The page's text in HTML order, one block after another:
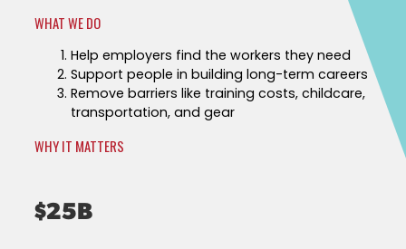
Data on the regional labor force, employment,
wages.
Podcast
Conversations shaping Austin’s jobs,
future.
WHAT WE DO
Help employers find the workers they need​
Support people in building long-term careers​
Remove barriers like training costs, childcare,
transportation, and gear​
WHY IT MATTERS
$25B